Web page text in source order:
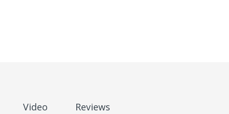
Video Reviews